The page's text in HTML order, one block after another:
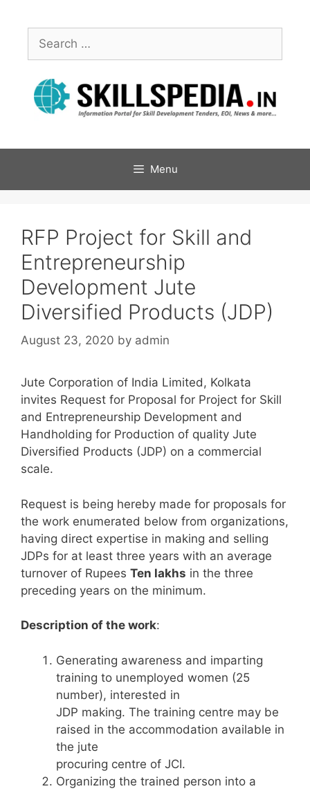
Menu
RFP Project for Skill and
Entrepreneurship
Development Jute
Diversified Products (JDP)
August 23, 2020 by admin
Jute Corporation of India Limited, Kolkata
invites Request for Proposal for Project for Skill
and Entrepreneurship Development and
Handholding for Production of quality Jute
Diversified Products (JDP) on a commercial
scale.
Request is being hereby made for proposals for
the work enumerated below from organizations,
having direct expertise in making and selling
JDPs for at least three years with an average
turnover of Rupees Ten lakhs in the three
preceding years on the minimum.
Description of the work:
Generating awareness and imparting
training to unemployed women (25
number), interested in
JDP making. The training centre may be
raised in the accommodation available in
the jute
procuring centre of JCI.
Organizing the trained person into a